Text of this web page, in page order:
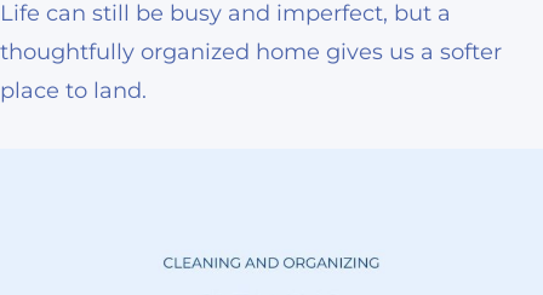
Life can still be busy and imperfect, but a
thoughtfully organized home gives us a softer
place to land.